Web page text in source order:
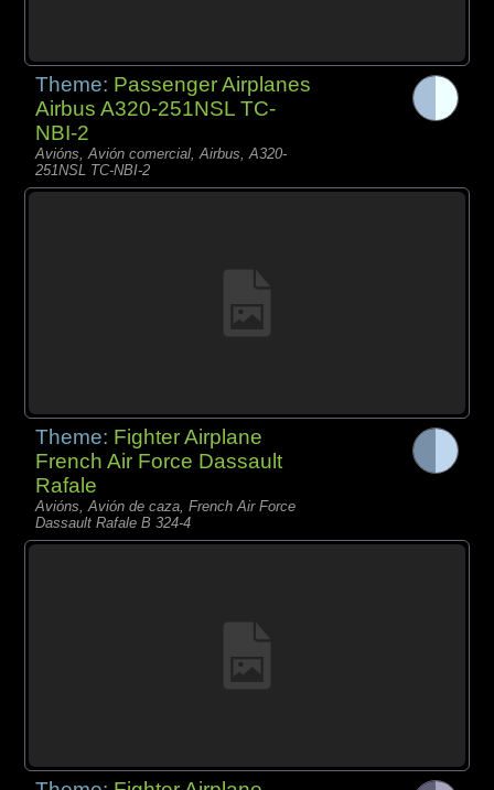
Theme: Passenger Airplanes
Airbus A320-251NSL TC-
NBI-2
Avións, Avión comercial, Airbus, A320-
251NSL TC-NBI-2
Theme: Fighter Airplane
French Air Force Dassault
Rafale
Avións, Avión de caza, French Air Force
Dassault Rafale B 324-4